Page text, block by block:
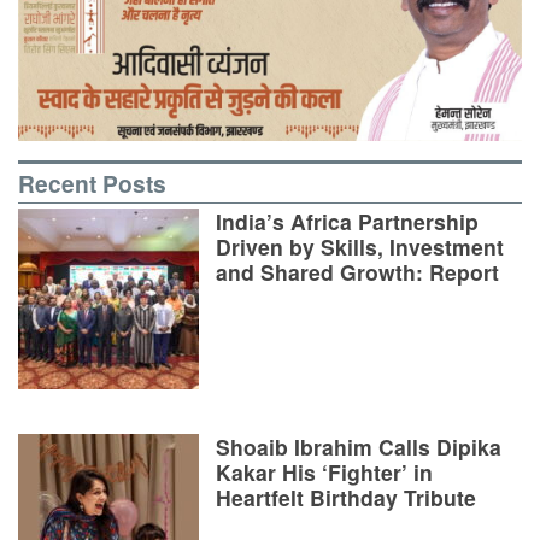
Recent Posts
India’s Africa Partnership
Driven by Skills, Investment
and Shared Growth: Report
Shoaib Ibrahim Calls Dipika
Kakar His ‘Fighter’ in
Heartfelt Birthday Tribute